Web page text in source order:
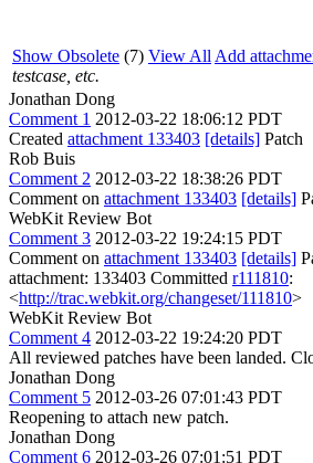
Show Obsolete (7) View All Add
testcase, etc.
Jonathan Dong
Comment 1 2012-03-22 18:06:12 PDT
Created attachment 133403 [details] Patch
Rob Buis
Comment 2 2012-03-22 18:38:26 PDT
Comment on attachment 133403 [details]
WebKit Review Bot
Comment 3 2012-03-22 19:24:15 PDT
Comment on attachment 133403 [details]
attachment: 133403 Committed r111810:
<http://trac.webkit.org/changeset/111810>
WebKit Review Bot
Comment 4 2012-03-22 19:24:20 PDT
All reviewed patches have been landed.
Jonathan Dong
Comment 5 2012-03-26 07:01:43 PDT
Reopening to attach new patch.
Jonathan Dong
Comment 6 2012-03-26 07:01:51 PDT